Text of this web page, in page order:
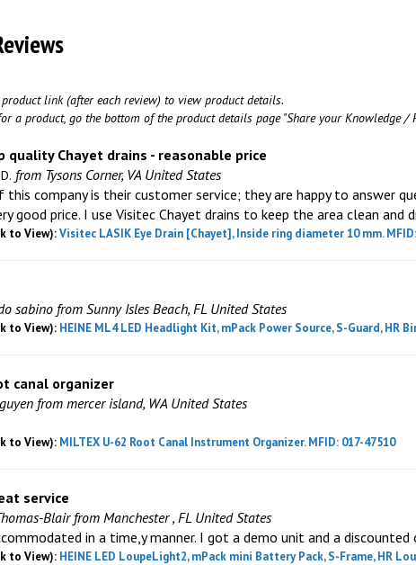
link (after each review) to view product details.
a product, go the bottom of the product details page "Share your Knowledge /
quality Chayet drains - reasonable price
from Tysons Corner, VA United States
company is their customer service; they are happy to answer
good price. I use Visitec Chayet drains to keep the area clean and
to View):Visitec LASIK Eye Drain [Chayet], Inside ring diameter 10 mm.
sabino from Sunny Isles Beach, FL United States
to View): HEINE ML4 LED Headlight Kit, mPack Power Source, S-Guard, HR
canal organizer
from mercer island, WA United States
to View): MILTEX U-62 Root Canal Instrument Organizer. MFID: 017-47510
service
Blair from Manchester , FL United States
in a time,y manner. I got a demo unit and a
to View): HEINE LED LoupeLight2, mPack mini Battery Pack, S-Frame, HR